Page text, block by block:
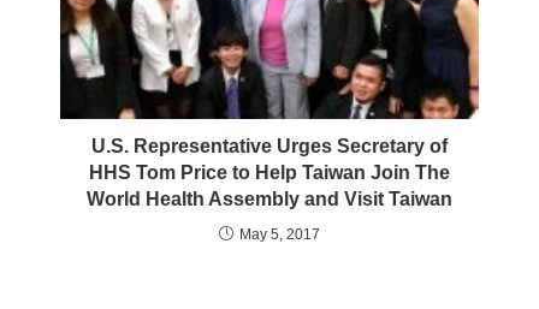
U.S. Representative Urges Secretary of
HHS Tom Price to Help Taiwan Join The
World Health Assembly and Visit Taiwan
May 5, 2017